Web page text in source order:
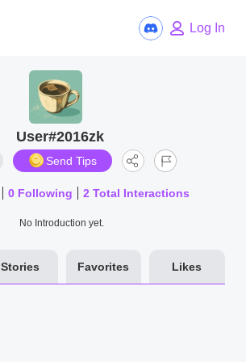
Log In
User#2016zk
Send Tips
0 Following 2 Total Interactions
No Introduction yet.
Stories Favorites Likes